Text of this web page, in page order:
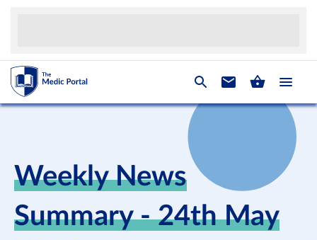
Weekly News
Summary - 24th May